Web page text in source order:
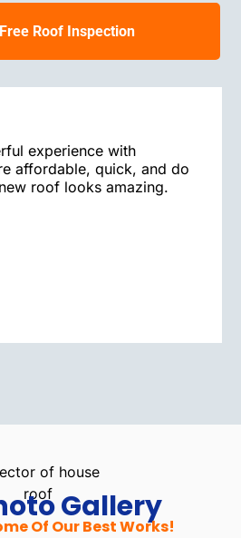
Roof Inspection
experience with
affordable, quick, and do
roof looks amazing.
Gallery
Of Our Best Works!